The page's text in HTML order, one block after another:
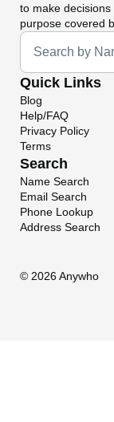
to make
purpose covered
Universal Search
Quick Links
Blog
Help/FAQ
Privacy Policy
Terms
Search
Name Search
Email Search
Phone Lookup
Address Search
© 2026 Anywho